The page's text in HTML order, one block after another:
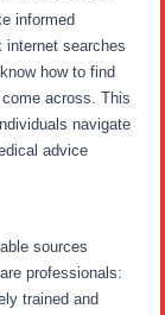
informed
internet searches
how to find
across. This
navigate
advice
sources
professionals:
trained and